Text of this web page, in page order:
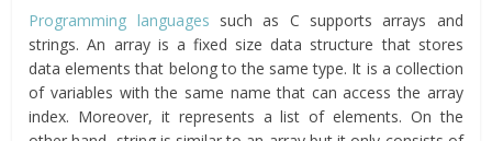
Programming languages such as C supports arrays and
strings. An array is a fixed size data structure that stores
data elements that belong to the same type. It is a collection
of variables with the same name that can access the array
index. Moreover, it represents a list of elements. On the